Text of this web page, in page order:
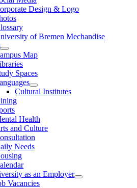
Design & Logo
of Bremen Mechandise
Map
Spaces
Cultural Institutes
Health
and Culture
Needs
as an Employer
Vacancies